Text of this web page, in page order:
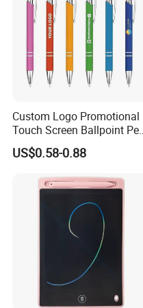
LC,Paypal, Western Union, T/T, etc.
12-15 days.
By sea, by air, or by express courier like
Custom Logo Promotional
Touch Screen Ballpoint
1.0mm
US$0.58-0.88